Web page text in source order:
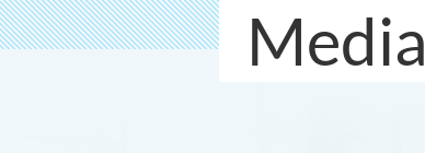
Media